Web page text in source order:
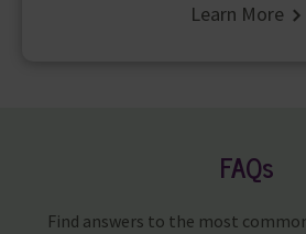
Learn More
FAQs
Find answers to the most